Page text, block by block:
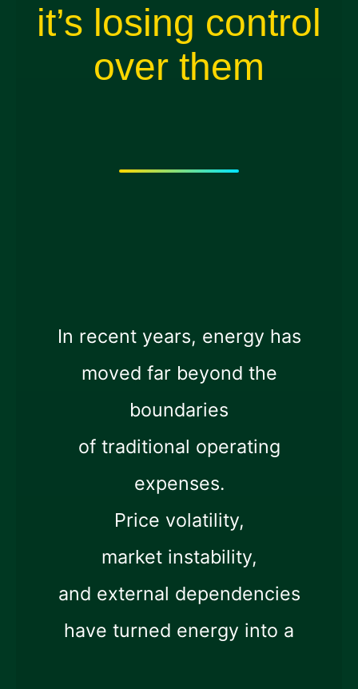
it’s losing control
over them
In recent years, energy has
moved far beyond the
boundaries
of traditional operating
expenses.
Price volatility,
market instability,
and external dependencies
have turned energy into a